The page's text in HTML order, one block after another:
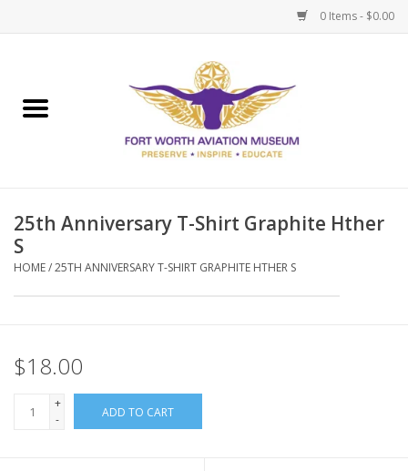
0 Items - $0.00
Museum Memberships
25th Anniversary T-Shirt Graphite Hther
S
HOME/25TH ANNIVERSARY T-SHIRT GRAPHITE HTHER S
$18.00
+
-
ADD TO CART